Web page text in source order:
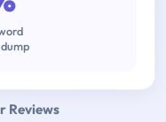
Reviews